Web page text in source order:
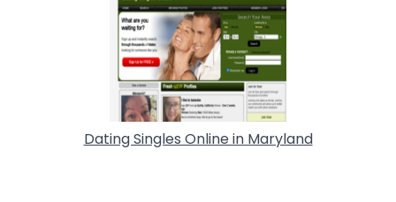
Dating Singles Online in Maryland